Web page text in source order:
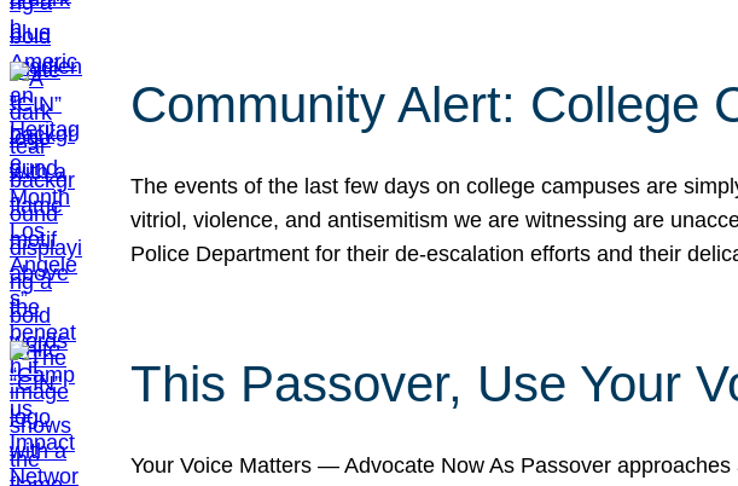
Community Alert: College
The events of the last few days on college campuses are
vitriol, violence, and antisemitism we are witnessing are
Police Department for their de-escalation efforts and their
This Passover, Use Your
Your Voice Matters — Advocate Now As Passover